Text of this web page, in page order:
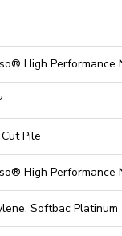
High Performance
Pile
High Performance
Softbac Platinum